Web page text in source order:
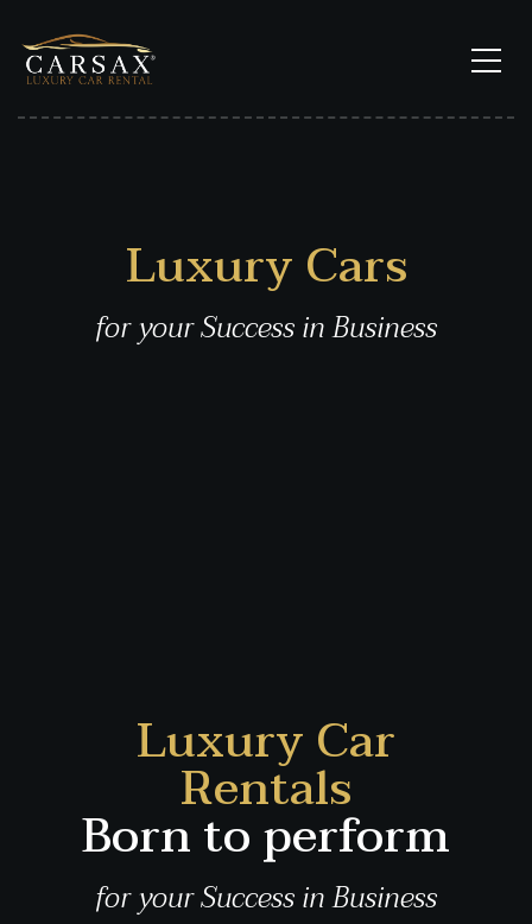
Luxury Cars
for your Success in Business
Luxury Car
Rentals
Born to perform
for your Success in Business